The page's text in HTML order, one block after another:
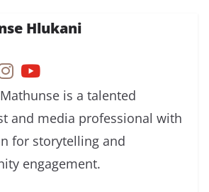
Hlukani
is a talented
and media professional with
for storytelling and
engagement.